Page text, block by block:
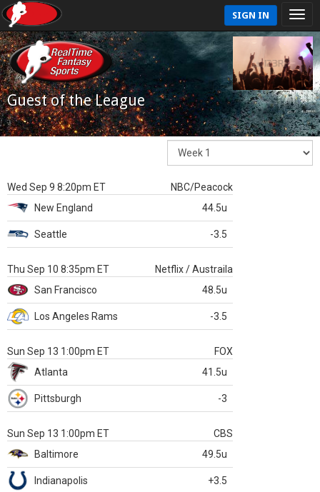
SIGN IN
Guest of the League
Wed Sep 9 8:20pm ET
NBC/Peacock
New England
44.5u
Seattle -3.5
Thu Sep 10 8:35pm ET
Netflix / Austraila
San Francisco
48.5u
Los Angeles Rams -3.5
Sun Sep 13 1:00pm ET
FOX
Atlanta
41.5u
Pittsburgh -3
Sun Sep 13 1:00pm ET
CBS
Baltimore
49.5u
Indianapolis +3.5